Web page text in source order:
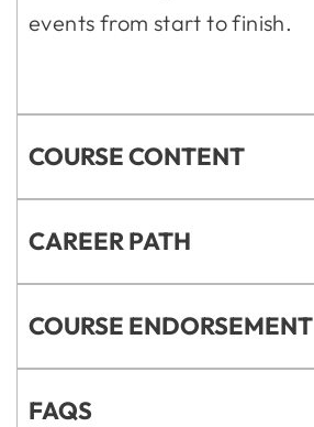
events from start to finish.
COURSE CONTENT
CAREER PATH
COURSE ENDORSEMENT
FAQS